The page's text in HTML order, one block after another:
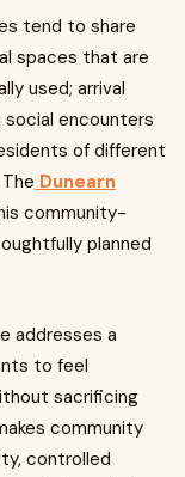
tend to share
spaces that are
used; arrival
encounters
of different
Dunearn
community-
planned
addresses a
to feel
sacrificing
community
controlled